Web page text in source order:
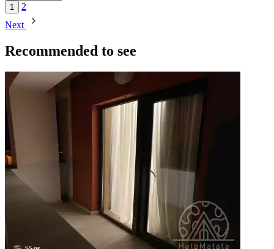
1
2
Next
Recommended to see